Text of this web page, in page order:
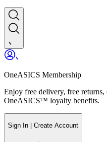
OneASICS Membership
Enjoy free delivery, free
OneASICS™ loyalty benefits.
Sign In | Create Account